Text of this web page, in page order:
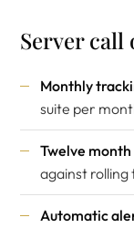
Server call
Monthly
suite per
Twelve
against
Automatic